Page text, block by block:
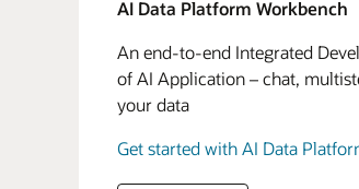
AI Data Platform Workbench
An end-to-end Integrated
of AI Application – chat,
your data
Get started with AI Data